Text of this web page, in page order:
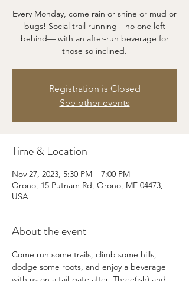
Every Monday, come rain or shine or mud or
bugs! Social trail running—no one left
behind— with an after-run beverage for
those so inclined.
Registration is Closed
See other events
Time & Location
Nov 27, 2023, 5:30 PM – 7:00 PM
Orono, 15 Putnam Rd, Orono, ME 04473,
USA
About the event
Come run some trails, climb some hills,
dodge some roots, and enjoy a beverage